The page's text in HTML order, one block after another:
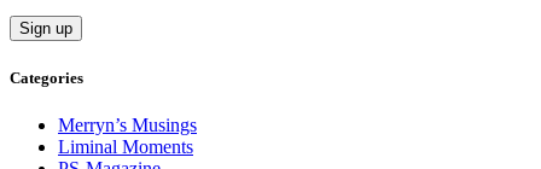
Categories
Merryn’s Musings
Liminal Moments